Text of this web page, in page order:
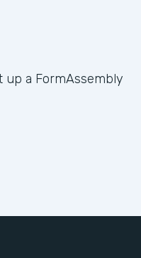
up a FormAssembly